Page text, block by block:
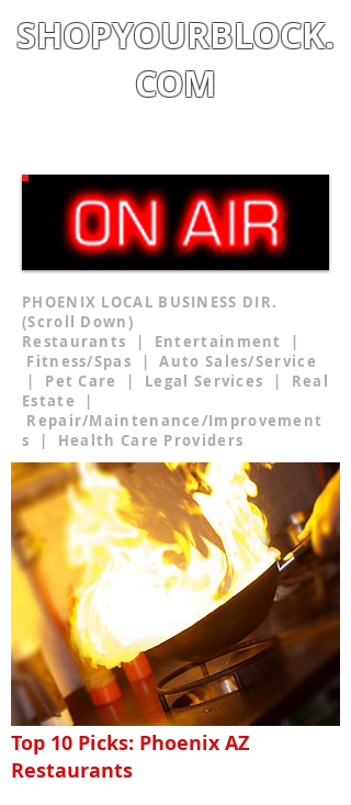
SHOPYOURBLOCK.
COM
PHOENIX LOCAL BUSINESS DIR.
(Scroll Down)
Restaurants | Entertainment |
Fitness/Spas | Auto Sales/Service
| Pet Care | Legal Services | Real
Estate |
Repair/Maintenance/Improvement
s | Health Care Providers
Top 10 Picks: Phoenix AZ
Restaurants